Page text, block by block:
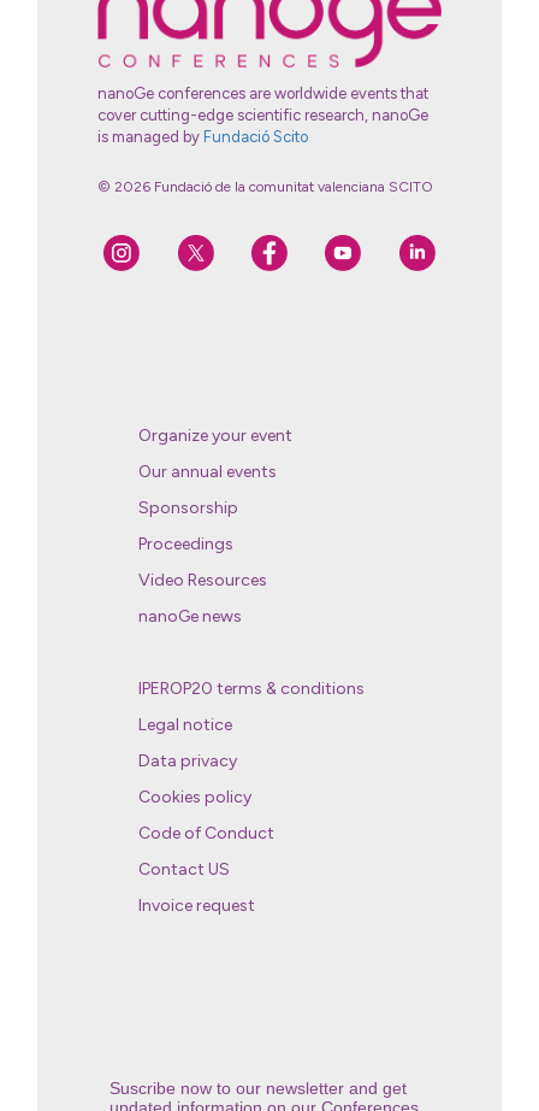
nanoGe conferences are worldwide events that
cover cutting-edge scientific research, nanoGe
is managed by Fundació Scito
© 2026 Fundació de la comunitat valenciana SCITO
Organize your event
Our annual events
Sponsorship
Proceedings
Video Resources
nanoGe news
IPEROP20 terms & conditions
Legal notice
Data privacy
Cookies policy
Code of Conduct
Contact US
Invoice request
Suscribe now to our newsletter and get